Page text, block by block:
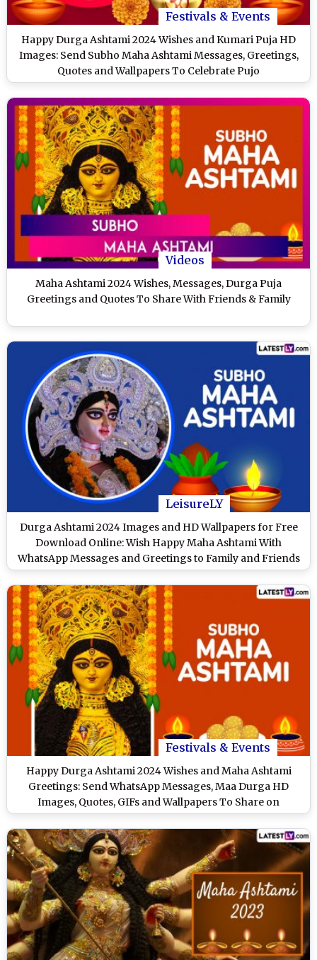
Festivals & Events
Happy Durga Ashtami 2024 Wishes and Kumari Puja HD
Images: Send Subho Maha Ashtami Messages, Greetings,
Quotes and Wallpapers To Celebrate Pujo
Videos
Maha Ashtami 2024 Wishes, Messages, Durga Puja
Greetings and Quotes To Share With Friends & Family
LeisureLY
Durga Ashtami 2024 Images and HD Wallpapers for Free
Download Online: Wish Happy Maha Ashtami With
WhatsApp Messages and Greetings to Family and Friends
Festivals & Events
Happy Durga Ashtami 2024 Wishes and Maha Ashtami
Greetings: Send WhatsApp Messages, Maa Durga HD
Images, Quotes, GIFs and Wallpapers To Share on
Durgotsav